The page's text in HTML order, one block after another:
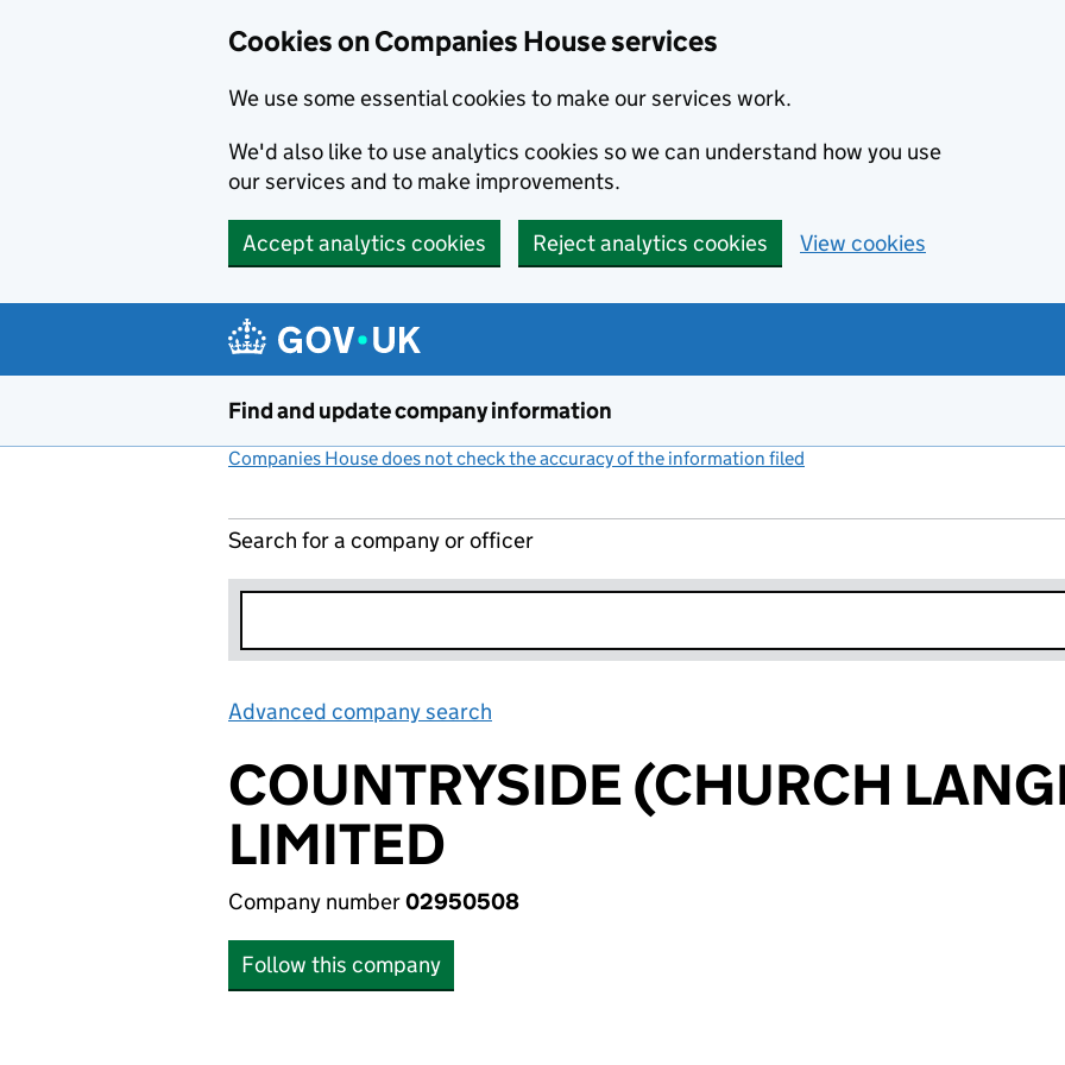
Cookies on Companies House services
We use some essential cookies to make our services work.
We'd also like to use analytics cookies so we can understand how you use
our services and to make improvements.
Accept analytics cookies Reject analytics cookies View cookies
Find and update company information
Companies House does not check the accuracy of the information filed
Search for a company or officer
Advanced company search
COUNTRYSIDE (CHURCH
LIMITED
Company number02950508
Follow this company